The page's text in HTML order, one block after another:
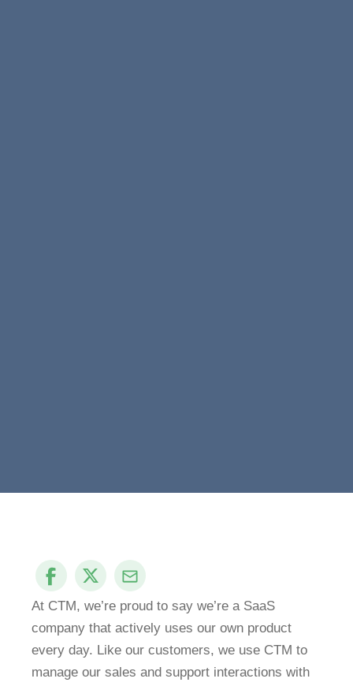
At CTM, we’re proud to say we’re a SaaS
company that actively uses our own product
every day. Like our customers, we use CTM to
manage our sales and support interactions with